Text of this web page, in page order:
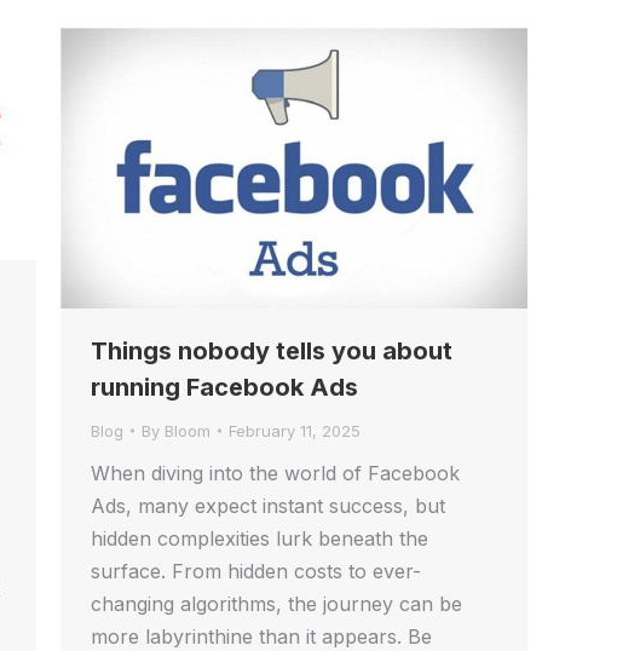
Things nobody tells you about
running Facebook Ads
Blog By Bloom February 11, 2025
When diving into the world of Facebook
Ads, many expect instant success, but
hidden complexities lurk beneath the
surface. From hidden costs to ever-
changing algorithms, the journey can be
more labyrinthine than it appears. Be